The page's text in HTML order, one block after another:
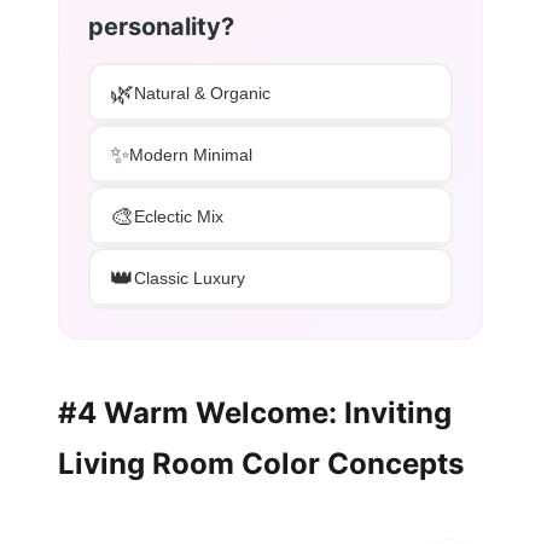
personality?
🌿Natural & Organic
✨Modern Minimal
🎨Eclectic Mix
👑Classic Luxury
#4 Warm Welcome: Inviting
Living Room Color Concepts